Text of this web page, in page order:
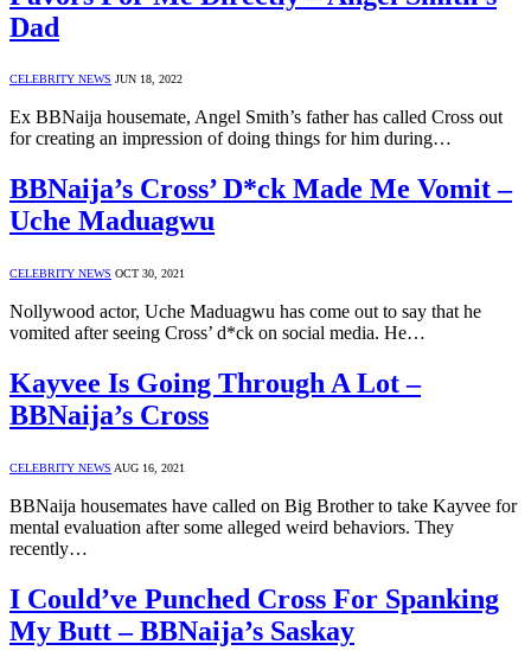
Dad
CELEBRITY NEWS JUN 18, 2022
Ex BBNaija housemate, Angel Smith’s father has called Cross out
for creating an impression of doing things for him during…
BBNaija’s Cross’ D*ck Made Me Vomit –
Uche Maduagwu
CELEBRITY NEWS OCT 30, 2021
Nollywood actor, Uche Maduagwu has come out to say that he
vomited after seeing Cross’ d*ck on social media. He…
Kayvee Is Going Through A Lot –
BBNaija’s Cross
CELEBRITY NEWS AUG 16, 2021
BBNaija housemates have called on Big Brother to take Kayvee for
mental evaluation after some alleged weird behaviors. They
recently…
I Could’ve Punched Cross For Spanking
My Butt – BBNaija’s Saskay